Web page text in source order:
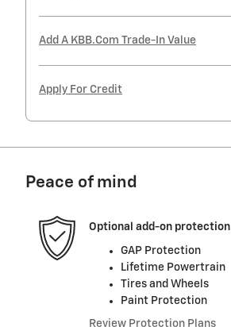
Add A KBB.com Trade-In Value
Apply For Credit
Peace of mind
Optional add-on protection
GAP Protection
Lifetime Powertrain
Tires and Wheels
Paint Protection
Review Protection Plans